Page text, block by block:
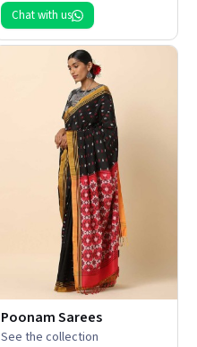
Chat with us
Poonam Sarees
See the collection